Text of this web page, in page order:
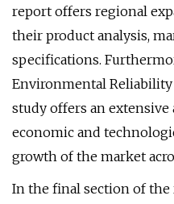
report offers regional
their product analysis,
specifications.
Environmental
study offers an
economic and
growth of the market
In the final section of